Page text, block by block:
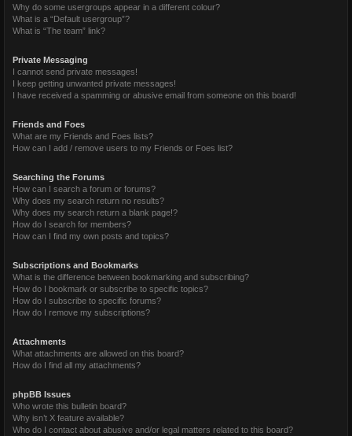
Why do some usergroups appear in a different colour?
What is a “Default usergroup”?
What is “The team” link?
Private Messaging
I cannot send private messages!
I keep getting unwanted private messages!
I have received a spamming or abusive email from someone on this board!
Friends and Foes
What are my Friends and Foes lists?
How can I add / remove users to my Friends or Foes list?
Searching the Forums
How can I search a forum or forums?
Why does my search return no results?
Why does my search return a blank page!?
How do I search for members?
How can I find my own posts and topics?
Subscriptions and Bookmarks
What is the difference between bookmarking and subscribing?
How do I bookmark or subscribe to specific topics?
How do I subscribe to specific forums?
How do I remove my subscriptions?
Attachments
What attachments are allowed on this board?
How do I find all my attachments?
phpBB Issues
Who wrote this bulletin board?
Why isn’t X feature available?
Who do I contact about abusive and/or legal matters related to this board?